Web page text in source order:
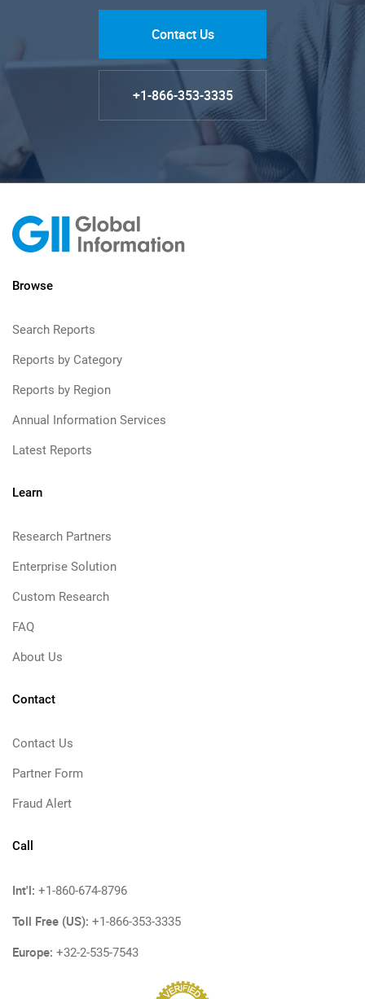
Contact Us
+1-866-353-3335
Browse
Search Reports
Reports by Category
Reports by Region
Annual Information Services
Latest Reports
Learn
Research Partners
Enterprise Solution
Custom Research
FAQ
About Us
Contact
Contact Us
Partner Form
Fraud Alert
Call
Int'l: +1-860-674-8796
Toll Free (US): +1-866-353-3335
Europe: +32-2-535-7543